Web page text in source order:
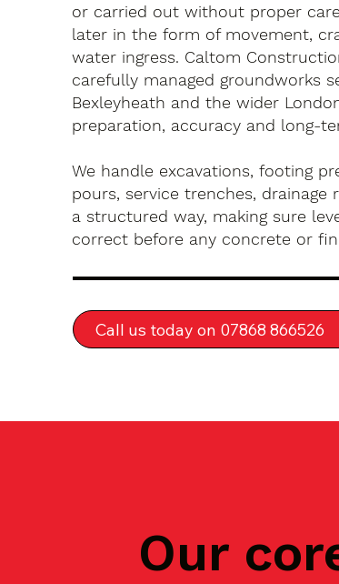
or carried out without proper
later in the form of movement,
water ingress. Caltom
carefully managed groundworks
Bexleyheath and the wider
preparation, accuracy and long-
We handle excavations, footing
pours, service trenches, drainage
a structured way, making sure
correct before any concrete or
Call us today on 07868 866526
Our